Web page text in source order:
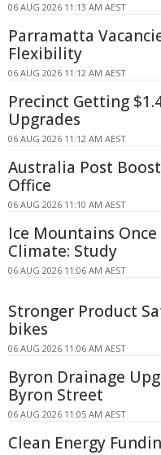
06 AUG 2026 11:13 AM AEST
Parramatta
Flexibility
06 AUG 2026 11:12 AM AEST
Precinct Getting
Upgrades
06 AUG 2026 11:12 AM AEST
Australia Post
Office
06 AUG 2026 11:10 AM AEST
Ice Mountains
Climate: Study
06 AUG 2026 11:06 AM AEST
Stronger Product
bikes
06 AUG 2026 11:06 AM AEST
Byron Drainage
Byron Street
06 AUG 2026 11:05 AM AEST
Clean Energy